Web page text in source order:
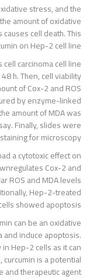
stress, and the
amount of oxidative
cell death. This
on Hep-2 cell line.
cell carcinoma cell line
h. Then, cell viability
of Cox-2 and ROS
by enzyme-linked
amount of MDA was
Finally, slides were
for microscopy.
a cytotoxic effect on
Cox-2 and
ROS and MDA levels
Hep-2-treated
showed apoptosis.
can be an oxidative
and induce apoptosis.
Hep-2 cells as it can
is a potential
therapeutic agent.